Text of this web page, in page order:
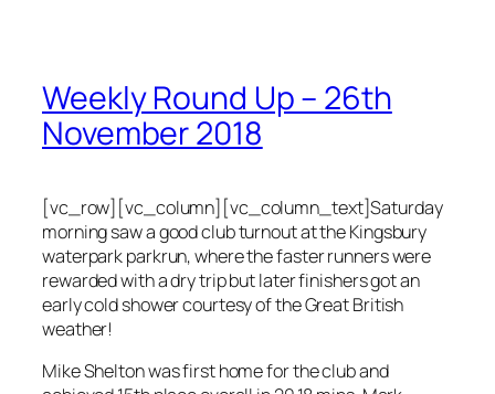
Weekly Round Up – 26th
November 2018
[vc_row][vc_column][vc_column_text]Saturday
morning saw a good club turnout at the Kingsbury
waterpark parkrun, where the faster runners were
rewarded with a dry trip but later finishers got an
early cold shower courtesy of the Great British
weather!
Mike Shelton was first home for the club and